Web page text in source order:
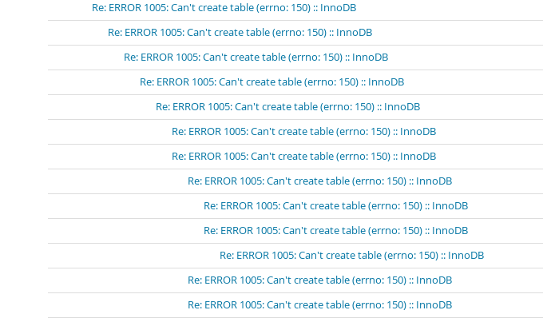
Re: ERROR 1005: Can't create table (errno: 150) :: InnoDB
Re: ERROR 1005: Can't create table (errno: 150) :: InnoDB
Re: ERROR 1005: Can't create table (errno: 150) :: InnoDB
Re: ERROR 1005: Can't create table (errno: 150) :: InnoDB
Re: ERROR 1005: Can't create table (errno: 150) :: InnoDB
Re: ERROR 1005: Can't create table (errno: 150) :: InnoDB
Re: ERROR 1005: Can't create table (errno: 150) :: InnoDB
Re: ERROR 1005: Can't create table (errno: 150) :: InnoDB
Re: ERROR 1005: Can't create table (errno: 150) :: InnoDB
Re: ERROR 1005: Can't create table (errno: 150) :: InnoDB
Re: ERROR 1005: Can't create table (errno: 150) :: InnoDB
Re: ERROR 1005: Can't create table (errno: 150) :: InnoDB
Re: ERROR 1005: Can't create table (errno: 150) :: InnoDB